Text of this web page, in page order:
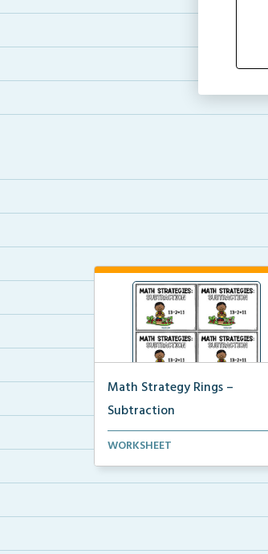
Math Strategy Rings –
Subtraction
Math strategy reference cards to
WORKSHEET